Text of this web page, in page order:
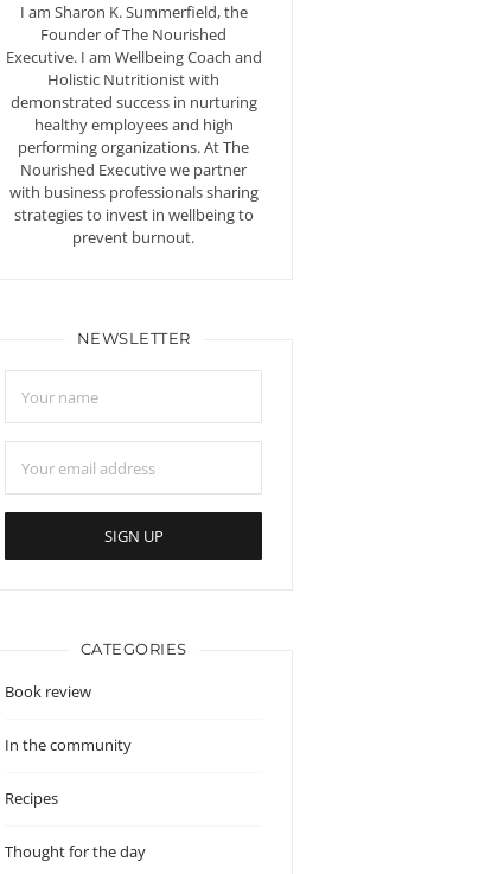
I am Sharon K. Summerfield, the
Founder of The Nourished
Executive. I am Wellbeing Coach and
Holistic Nutritionist with
demonstrated success in nurturing
healthy employees and high
performing organizations. At The
Nourished Executive we partner
with business professionals sharing
strategies to invest in wellbeing to
prevent burnout.
NEWSLETTER
CATEGORIES
Book review
In the community
Recipes
Thought for the day